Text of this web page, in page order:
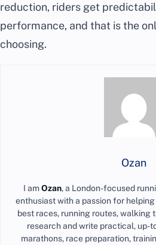
reduction, riders get
performance, and that is the
choosing.
Ozan
I amOzan, a London-focused
enthusiast with a passion for
best races, running routes, walking
research and write practical, up-
marathons, race preparation,